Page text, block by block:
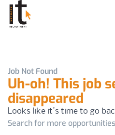
Job Not Found
Uh-oh! This job
disappeared
Looks like it's time to go
Search for more opportunities